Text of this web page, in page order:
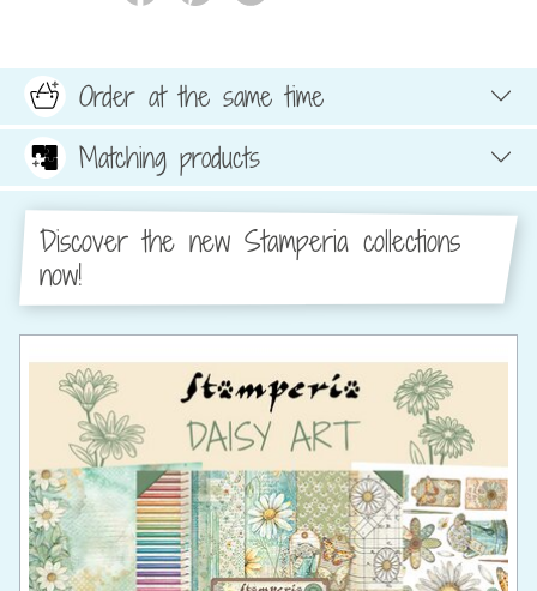
Order at the same time
Matching products
Discover the new Stamperia collections
now!